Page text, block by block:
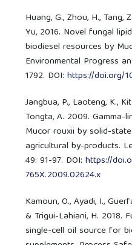
Huang, G., Zhou, H., Tang,
Yu, 2016. Novel fungal
biodiesel resources by
Environmental Progress
1792. DOI:https://doi.org/
Jangbua, P., Laoteng, K.,
Tongta, A. 2009.
Mucor rouxii by solid-
agricultural by-products.
49: 91-97. DOI:https://
765X.2009.02624.x
Kamoun, O., Ayadi, I.,
& Trigui-Lahiani, H. 2018.
single-cell oil source for